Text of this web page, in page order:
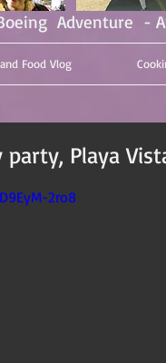
Adventure -
Food Vlog
Playa
2ro8